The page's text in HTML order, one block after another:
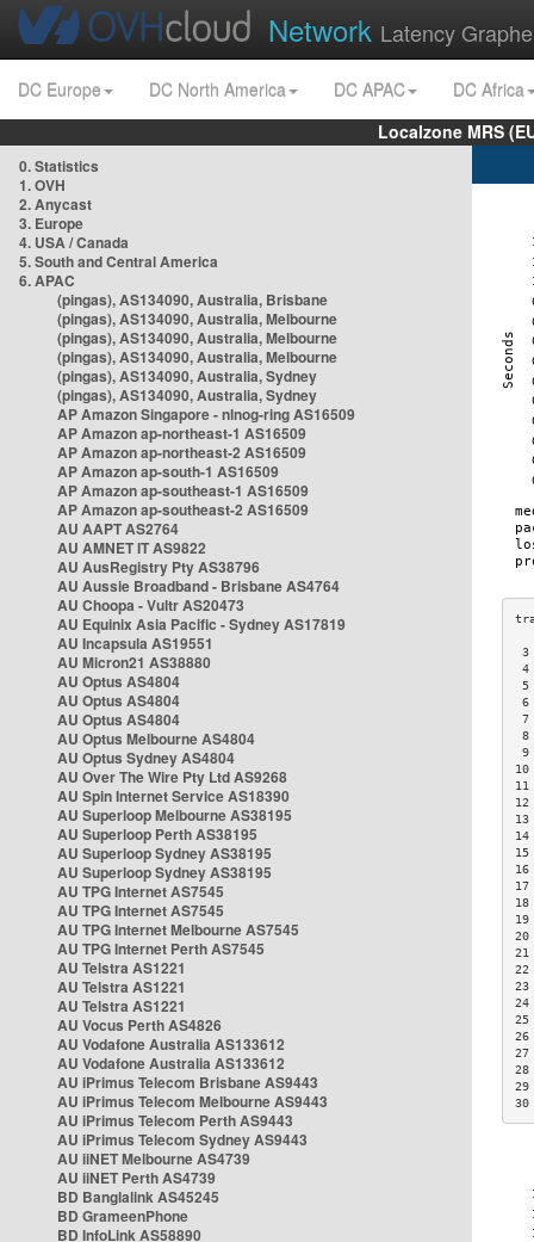
Network Latency
DC Europe DC North America DC APAC
DC Africa
Localzone MRS
0. Statistics
1. OVH
2. Anycast
3. Europe
4. USA / Canada
5. South and Central America
6. APAC
(pingas), AS134090, Australia, Brisbane
(pingas), AS134090, Australia, Melbourne
(pingas), AS134090, Australia, Melbourne
(pingas), AS134090, Australia, Melbourne
(pingas), AS134090, Australia, Sydney
(pingas), AS134090, Australia, Sydney
AP Amazon Singapore - nlnog-ring AS16509
AP Amazon ap-northeast-1 AS16509
AP Amazon ap-northeast-2 AS16509
AP Amazon ap-south-1 AS16509
AP Amazon ap-southeast-1 AS16509
AP Amazon ap-southeast-2 AS16509
AU AAPT AS2764
AU AMNET IT AS9822
AU AusRegistry Pty AS38796
AU Aussie Broadband - Brisbane AS4764
AU Choopa - Vultr AS20473
AU Equinix Asia Pacific - Sydney AS17819
AU Incapsula AS19551
AU Micron21 AS38880
AU Optus AS4804
AU Optus AS4804
AU Optus AS4804
AU Optus Melbourne AS4804
AU Optus Sydney AS4804
AU Over The Wire Pty Ltd AS9268
AU Spin Internet Service AS18390
AU Superloop Melbourne AS38195
AU Superloop Perth AS38195
AU Superloop Sydney AS38195
AU Superloop Sydney AS38195
AU TPG Internet AS7545
AU TPG Internet AS7545
AU TPG Internet Melbourne AS7545
AU TPG Internet Perth AS7545
AU Telstra AS1221
AU Telstra AS1221
AU Telstra AS1221
AU Vocus Perth AS4826
AU Vodafone Australia AS133612
AU Vodafone Australia AS133612
AU iPrimus Telecom Brisbane AS9443
AU iPrimus Telecom Melbourne AS9443
AU iPrimus Telecom Perth AS9443
AU iPrimus Telecom Sydney AS9443
AU iiNET Melbourne AS4739
AU iiNET Perth AS4739
BD Banglalink AS45245
BD GrameenPhone
BD InfoLink AS58890
6
9